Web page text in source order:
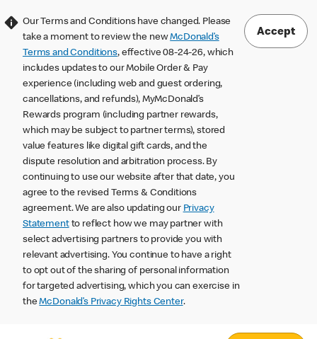
Our Terms and Conditions have changed. Please
take a moment to review the newMcDonald’s
Terms and Conditions, effective 08-24-26, which
includes updates to our Mobile Order & Pay
experience (including web and guest ordering,
cancellations, and refunds), MyMcDonald’s
Rewards program (including partner rewards,
which may be subject to partner terms), stored
value features like digital gift cards, and the
dispute resolution and arbitration process. By
continuing to use our website after that date, you
agree to the revised Terms & Conditions
agreement. We are also updating our Privacy
Statementto reflect how we may partner with
select advertising partners to provide you with
relevant advertising. You continue to have a right
to opt out of the sharing of personal information
for targeted advertising, which you can exercise in
theMcDonald’s Privacy Rights Center.
Accept